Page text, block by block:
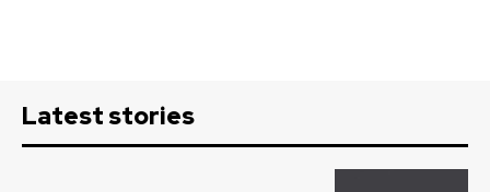
Latest stories